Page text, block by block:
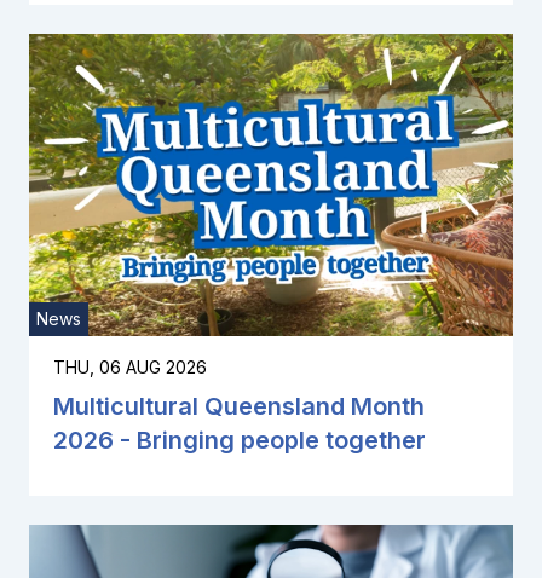
News
THU, 06 AUG 2026
Multicultural Queensland Month
2026 - Bringing people together